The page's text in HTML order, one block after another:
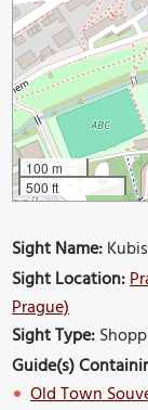
100 m
500 ft
Sight Name:
Sight Location:
Prague)
Sight Type:
Guide(s)
Old Town